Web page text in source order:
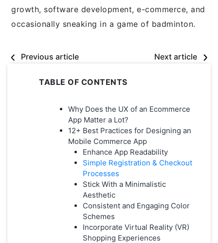
growth, software development, e-commerce, and
occasionally sneaking in a game of badminton.
Previous article Next article
TABLE OF CONTENTS
Why Does the UX of an Ecommerce
App Matter a Lot?
12+ Best Practices for Designing an
Mobile Commerce App
Enhance App Readability
Simple Registration & Checkout
Processes
Stick With a Minimalistic
Aesthetic
Consistent and Engaging Color
Schemes
Incorporate Virtual Reality (VR)
Shopping Experiences